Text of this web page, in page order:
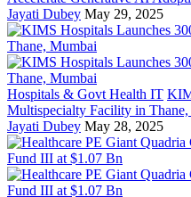
Jayati Dubey May 29, 2025
Hospitals & Govt Health IT
Multispecialty Facility in
Jayati Dubey May 28, 2025